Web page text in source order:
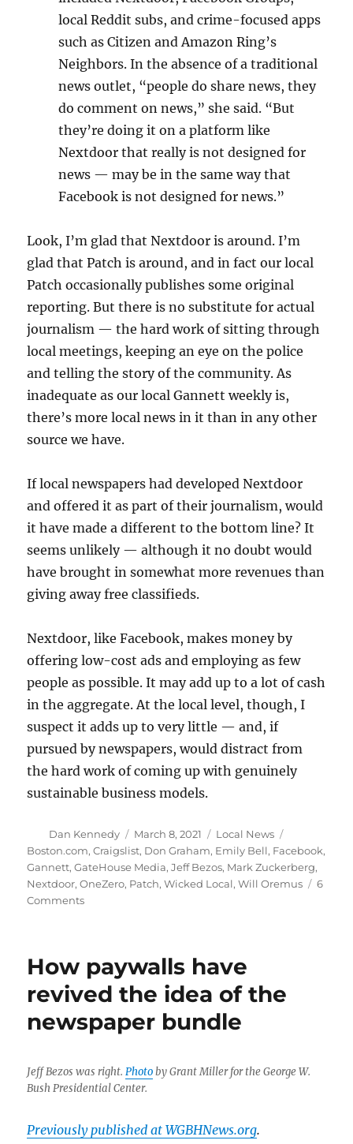
local Reddit subs, and crime-focused apps
such as Citizen and Amazon Ring’s
Neighbors. In the absence of a traditional
news outlet, “people do share news, they
do comment on news,” she said. “But
they’re doing it on a platform like
Nextdoor that really is not designed for
news — may be in the same way that
Facebook is not designed for news.”
Look, I’m glad that Nextdoor is around. I’m
glad that Patch is around, and in fact our local
Patch occasionally publishes some original
reporting. But there is no substitute for actual
journalism — the hard work of sitting through
local meetings, keeping an eye on the police
and telling the story of the community. As
inadequate as our local Gannett weekly is,
there’s more local news in it than in any other
source we have.
If local newspapers had developed Nextdoor
and offered it as part of their journalism, would
it have made a different to the bottom line? It
seems unlikely — although it no doubt would
have brought in somewhat more revenues than
giving away free classifieds.
Nextdoor, like Facebook, makes money by
offering low-cost ads and employing as few
people as possible. It may add up to a lot of cash
in the aggregate. At the local level, though, I
suspect it adds up to very little — and, if
pursued by newspapers, would distract from
the hard work of coming up with genuinely
sustainable business models.
Author
Dan Kennedy
Posted
on
March 8, 2021 Categories
Local News
Boston.com,Craigslist, Don Graham, Emily Bell, Facebook,
Gannett,GateHouse Media,Jeff Bezos, Mark Zuckerberg,
Nextdoor,OneZero, Patch,Wicked Local,Will Oremus
6
Commentson
to
think
that
a
Nextdoor-
service
would
local
How paywalls have
revived the idea of the
newspaper bundle
Jeff Bezos was right.Photoby Grant Miller for the George W.
Bush Presidential Center.
Previously published at WGBHNews.org.